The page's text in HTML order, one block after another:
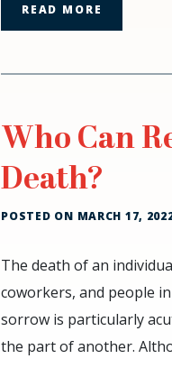
READ MORE
Who Can
Death?
POSTED ON MARCH 17,
Who
Damages
for
The death of an
coworkers, and people
sorrow is particularly
the part of another.